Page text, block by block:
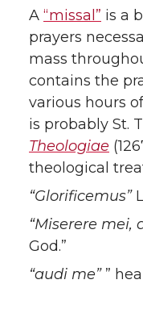
A “missal” is a
prayers
mass
contains the
various hours
is probably St.
Theologiae
theological
“Glorificemus”
“Miserere mei,
God.”
“audi me””